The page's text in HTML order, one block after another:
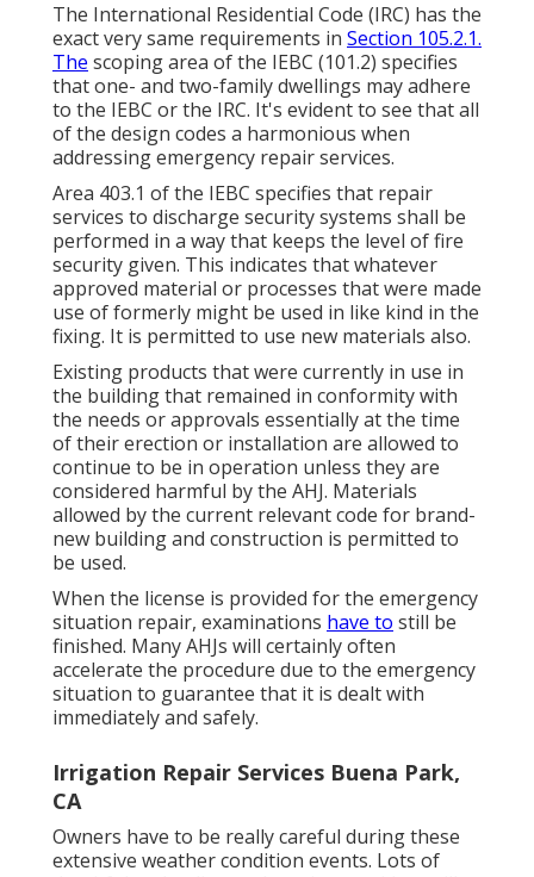
The International Residential Code (IRC) has the
exact very same requirements in Section 105.2.1.
The scoping area of the IEBC (101.2) specifies
that one- and two-family dwellings may adhere
to the IEBC or the IRC. It's evident to see that all
of the design codes a harmonious when
addressing emergency repair services.
Area 403.1 of the IEBC specifies that repair
services to discharge security systems shall be
performed in a way that keeps the level of fire
security given. This indicates that whatever
approved material or processes that were made
use of formerly might be used in like kind in the
fixing. It is permitted to use new materials also.
Existing products that were currently in use in
the building that remained in conformity with
the needs or approvals essentially at the time
of their erection or installation are allowed to
continue to be in operation unless they are
considered harmful by the AHJ. Materials
allowed by the current relevant code for brand-
new building and construction is permitted to
be used.
When the license is provided for the emergency
situation repair, examinations have to still be
finished. Many AHJs will certainly often
accelerate the procedure due to the emergency
situation to guarantee that it is dealt with
immediately and safely.
Irrigation Repair Services Buena Park,
CA
Owners have to be really careful during these
extensive weather condition events. Lots of